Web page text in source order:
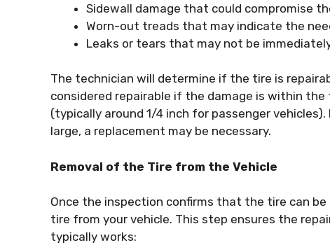
Sidewall damage that could compromise
Worn-out treads that may indicate the
Leaks or tears that may not be
The technician will determine if the tire is
considered repairable if the damage is within the
(typically around 1/4 inch for passenger
large, a replacement may be necessary.
Removal of the Tire from the Vehicle
Once the inspection confirms that the tire can
tire from your vehicle. This step ensures the
typically works: